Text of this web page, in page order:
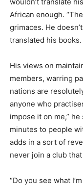
wouldn’t translate
African enough.
grimaces. He
translated his books.
His views on
members, warring
nations are
anyone who
impose it on me,”
minutes to people
adds in a sort of
never join a club
“Do you see what